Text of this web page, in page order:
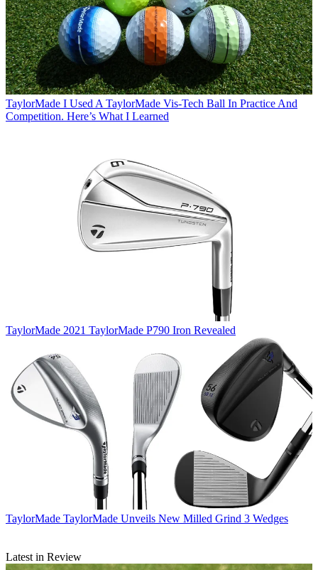
TaylorMade I Used A TaylorMade Vis-Tech Ball In Practice And
Competition. Here’s What I Learned
TaylorMade 2021 TaylorMade P790 Iron Revealed
TaylorMade TaylorMade Unveils New Milled Grind 3 Wedges
Latest in Review